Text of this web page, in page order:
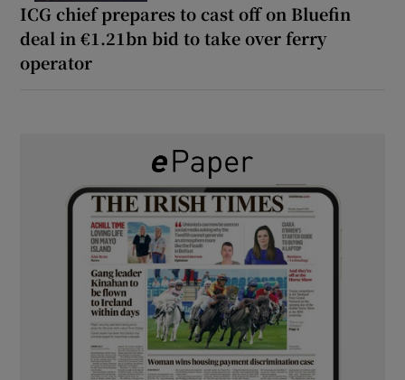
ICG chief prepares to cast off on Bluefin
deal in €1.21bn bid to take over ferry
operator